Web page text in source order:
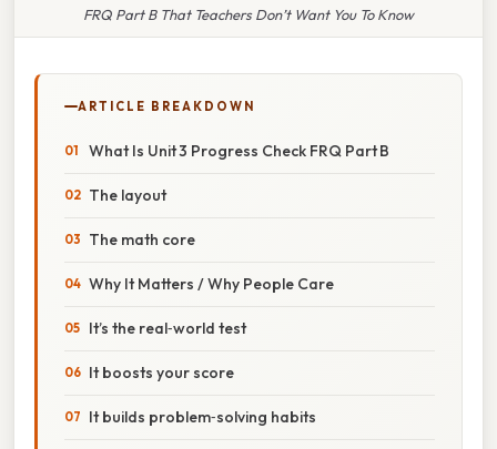
FRQ Part B That Teachers Don’t Want You To Know
ARTICLE BREAKDOWN
What Is Unit 3 Progress Check FRQ Part B
The layout
The math core
Why It Matters / Why People Care
It’s the real‑world test
It boosts your score
It builds problem‑solving habits